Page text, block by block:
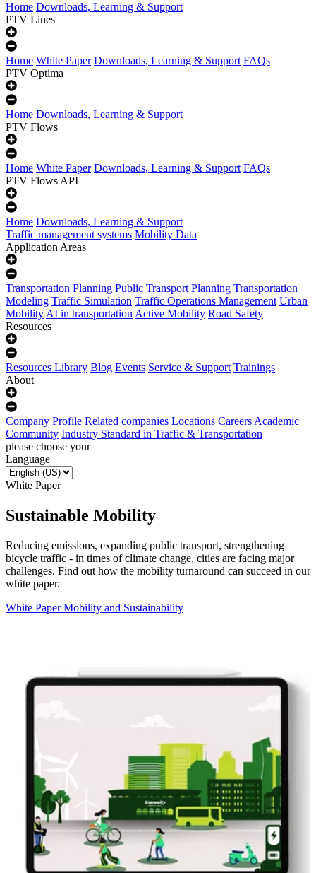
Home Downloads, Learning & Support
PTV Lines
Home White Paper Downloads, Learning & Support FAQs
PTV Optima
Home Downloads, Learning & Support
PTV Flows
Home White Paper Downloads, Learning & Support FAQs
PTV Flows API
Home Downloads, Learning & Support
Traffic management systems Mobility Data
Application Areas
Transportation Planning Public Transport Planning Transportation
Modeling Traffic Simulation Traffic Operations Management Urban
MobilityAI in transportationActive Mobility Road Safety
Resources
Resources Library Blog Events Service & Support Trainings
About
Company Profile Related companies Locations CareersAcademic
Community Industry Standard in Traffic & Transportation
please choose your
Language
White Paper
Sustainable Mobility
Reducing emissions, expanding public transport, strengthening
bicycle traffic - in times of climate change, cities are facing major
challenges. Find out how the mobility turnaround can succeed in our
white paper.
White Paper Mobility and Sustainability